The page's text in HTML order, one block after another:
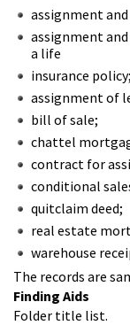
assignment
assignment
a life
insurance policy;
assignment of
bill of sale;
chattel
contract for
conditional
quitclaim deed;
real estate
warehouse
The records are
Finding Aids
Folder title list.